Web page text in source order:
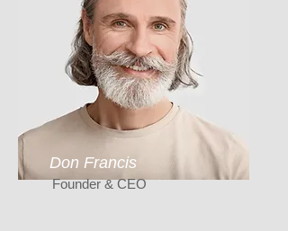
Don Francis
Founder & CEO